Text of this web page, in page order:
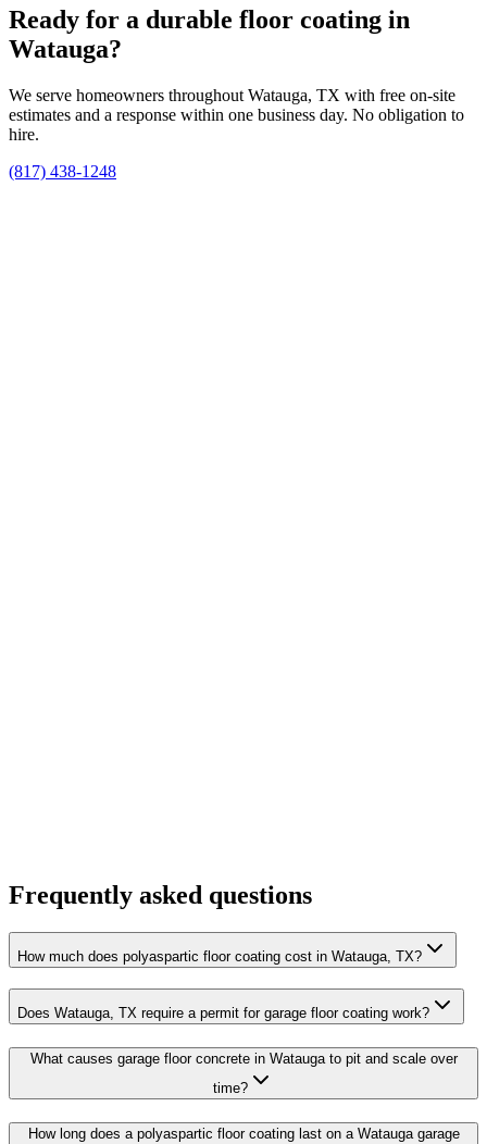
Ready for a durable floor coating in
Watauga?
We serve homeowners throughout Watauga, TX with free on-site
estimates and a response within one business day. No obligation to
hire.
(817) 438-1248
Frequently asked questions
How much does polyaspartic floor coating cost in Watauga, TX?
Does Watauga, TX require a permit for garage floor coating work?
What causes garage floor concrete in Watauga to pit and scale over
time?
How long does a polyaspartic floor coating last on a Watauga garage